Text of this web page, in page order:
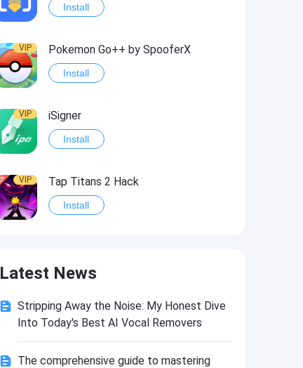
Install
VIP Pokemon Go++ by SpooferX
Install
VIP iSigner
Install
VIP Tap Titans 2 Hack
Install
Install
VIP Survivor!.io Hack2
Latest News
Stripping Away the Noise: My Honest Dive
Into Today's Best AI Vocal Removers
The comprehensive guide to mastering